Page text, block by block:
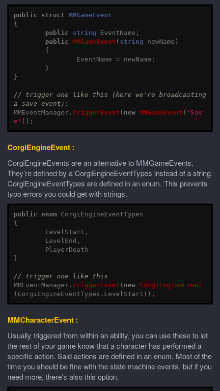
public struct MMGameEvent
{
public
string EventName ;
public MMGameEvent ( string newName )
{
EventName = newName ;
}
}
// trigger one like this (here we're broadcasting
a save event):
MMEventManager. TriggerEvent ( new MMGameEvent ( "Sav
e" ));
CorgiEngineEvent :
CorgiEngineEvents are an alternative to MMGameEvents.
They’re defined by a CorgiEngineEventTypes instead of a string.
CorgiEngineEventTypes are defined in an enum. This prevents
typo errors you could get with strings.
public enum
CorgiEngineEventTypes
{
LevelStart ,
LevelEnd ,
PlayerDeath
}
// trigger one like this
MMEventManager. TriggerEvent ( new
CorgiEngineEvent
( CorgiEngineEventTypes . LevelStart ));
MMCharacterEvent :
Usually triggered from within an ability, you can use these to let
the rest of your game know that a character has performed a
specific action. Said actions are defined in an enum. Most of the
time you should be fine with the state machine events, but if you
need more, there’s also this option.